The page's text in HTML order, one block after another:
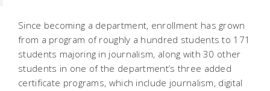
Since becoming a department, enrollment has grown
from a program of roughly a hundred students to 171
students majoring in journalism, along with 30 other
students in one of the department’s three added
certificate programs, which include journalism, digital